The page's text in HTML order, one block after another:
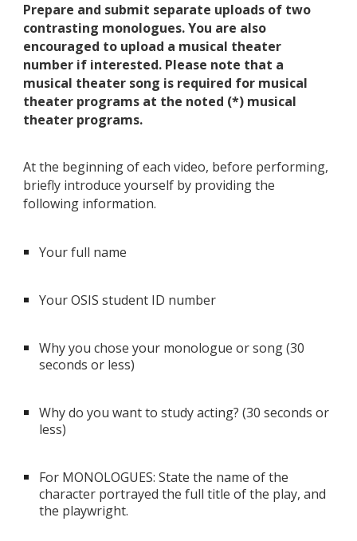
Prepare and submit separate uploads of two
contrasting monologues. You are also
encouraged to upload a musical theater
number if interested. Please note that a
musical theater song is required for musical
theater programs at the noted (*) musical
theater programs.
At the beginning of each video, before performing,
briefly introduce yourself by providing the
following information.
Your full name
Your OSIS student ID number
Why you chose your monologue or song (30
seconds or less)
Why do you want to study acting? (30 seconds or
less)
For MONOLOGUES: State the name of the
character portrayed the full title of the play, and
the playwright.